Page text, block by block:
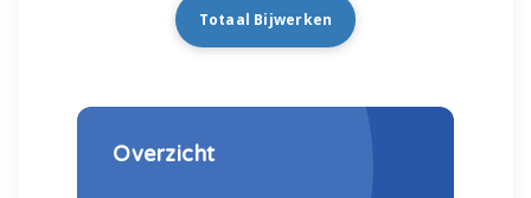
Totaal Bijwerken
Overzicht